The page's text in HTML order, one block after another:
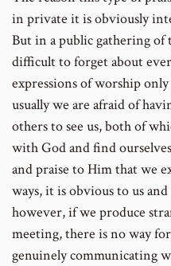
in private it is obviously
But in a public gathering of
difficult to forget about
expressions of worship
usually we are afraid of
others to see us, both of
with God and find
and praise to Him that we
ways, it is obvious to us
however, if we produce
meeting, there is no way
genuinely communicating